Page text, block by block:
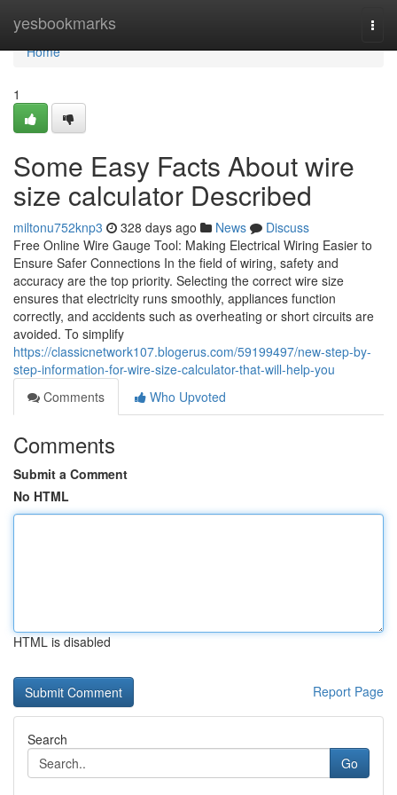
yesbookmarks
Home
Home
1
Some Easy Facts About wire
size calculator Described
miltonu752knp3 328 days ago News
Discuss
Free Online Wire Gauge Tool: Making Electrical Wiring Easier to
Ensure Safer Connections In the field of wiring, safety and
accuracy are the top priority. Selecting the correct wire size
ensures that electricity runs smoothly, appliances function
correctly, and accidents such as overheating or short circuits are
avoided. To simplify
https://classicnetwork107.blogerus.com/59199497/new-step-by-
step-information-for-wire-size-calculator-that-will-help-you
Comments
Who Upvoted
Comments
Submit a Comment
No HTML
HTML is disabled
Report Page
Search
Go